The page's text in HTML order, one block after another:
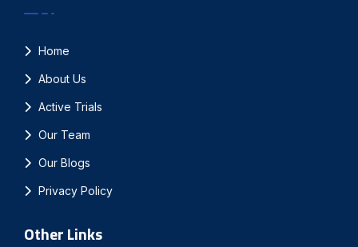
Home
About Us
Active Trials
Our Team
Our Blogs
Privacy Policy
Other Links